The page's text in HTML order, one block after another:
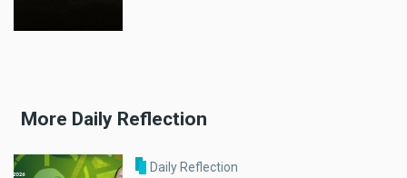
More Daily Reflection
Daily Reflection